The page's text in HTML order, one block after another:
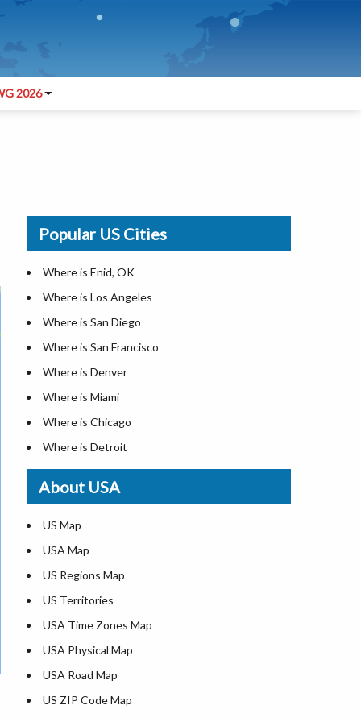
2026
Popular US Cities
Where is Enid, OK
Where is Los Angeles
Where is San Diego
Where is San Francisco
Where is Denver
Where is Miami
Where is Chicago
Where is Detroit
Where is Las Vegas
Where is New York City
Where is Dallas
Where is Seattle
Where is Lexington
Where is Pittsburgh
Where is Atlanta
About USA
US Map
USA Map
US Regions Map
US Territories
USA Time Zones Map
USA Physical Map
USA Road Map
US ZIP Code Map